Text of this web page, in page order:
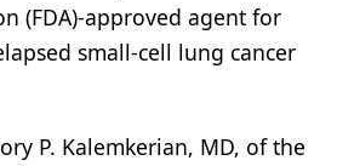
(FDA)-approved agent for
small-cell lung cancer
P. Kalemkerian, MD, of the